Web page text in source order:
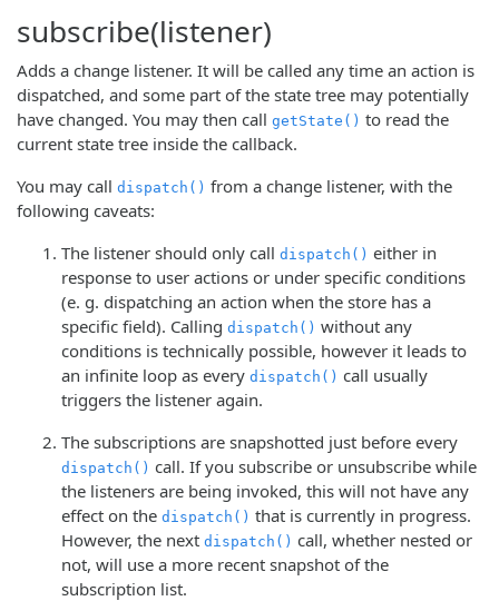
subscribe(listener)
Adds a change listener. It will be called any time an action is
dispatched, and some part of the state tree may potentially
have changed. You may then call getState() to read the
current state tree inside the callback.
You may call dispatch() from a change listener, with the
following caveats:
The listener should only call dispatch() either in
response to user actions or under specific conditions
(e. g. dispatching an action when the store has a
specific field). Calling dispatch() without any
conditions is technically possible, however it leads to
an infinite loop as every dispatch() call usually
triggers the listener again.
The subscriptions are snapshotted just before every
dispatch() call. If you subscribe or unsubscribe while
the listeners are being invoked, this will not have any
effect on the dispatch() that is currently in progress.
However, the next dispatch() call, whether nested or
not, will use a more recent snapshot of the
subscription list.